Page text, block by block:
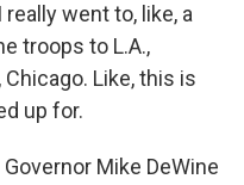
really went to, like, a
troops to L.A.,
Chicago. Like, this is
up for.
Governor Mike DeWine